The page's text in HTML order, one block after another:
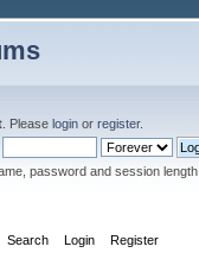
. Pleaselogin orregister.
password and session length
Search Login Register